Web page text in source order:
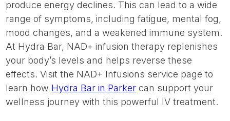
produce energy declines. This can lead to a wide
range of symptoms, including fatigue, mental fog,
mood changes, and a weakened immune system.
At Hydra Bar, NAD+ infusion therapy replenishes
your body’s levels and helps reverse these
effects. Visit the NAD+ Infusions service page to
learn how Hydra Bar in Parker can support your
wellness journey with this powerful IV treatment.